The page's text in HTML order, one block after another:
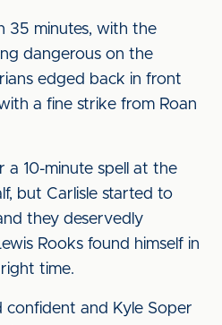
35 minutes, with the
dangerous on the
edged back in front
a fine strike from Roan
a 10-minute spell at the
but Carlisle started to
they deservedly
Rooks found himself in
time.
confident and Kyle Soper